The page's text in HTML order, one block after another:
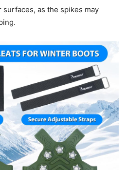
surfaces, as the spikes may